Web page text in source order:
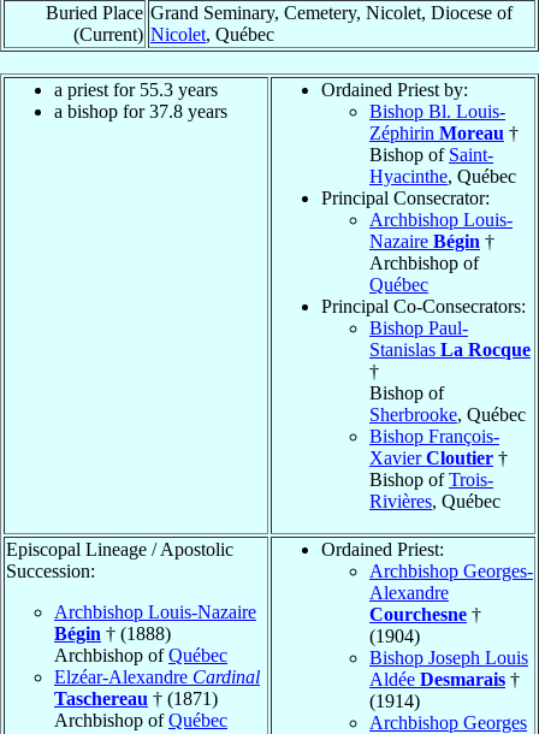
Buried Place
(Current)
Grand Seminary, Cemetery, Nicolet, Diocese of
Nicolet, Québec
a priest for 55.3 years
a bishop for 37.8 years
Ordained Priest by:
Bishop Bl. Louis-
Zéphirin Moreau †
Bishop of Saint-
Hyacinthe, Québec
Principal Consecrator:
Archbishop Louis-
Nazaire Bégin †
Archbishop of
Québec
Principal Co-Consecrators:
Bishop Paul-
Stanislas La Rocque
†
Bishop of
Sherbrooke, Québec
Bishop François-
XavierCloutier †
Bishop ofTrois-
Rivières, Québec
Episcopal Lineage / Apostolic
Succession:
Archbishop Louis-Nazaire
Bégin † (1888)
Archbishop ofQuébec
Elzéar-Alexandre Cardinal
Taschereau † (1871)
Archbishop ofQuébec
Ordained Priest:
Archbishop Georges-
Alexandre
Courchesne †
(1904)
Bishop Joseph Louis
Aldée Desmarais †
(1914)
Archbishop Georges